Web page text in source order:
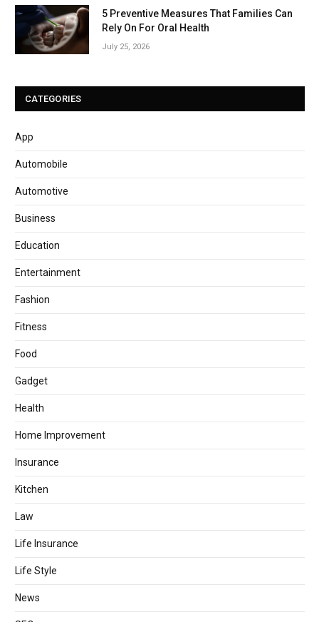
5 Preventive Measures That Families Can
Rely On For Oral Health
July 25, 2026
CATEGORIES
App
Automobile
Automotive
Business
Education
Entertainment
Fashion
Fitness
Food
Gadget
Health
Home Improvement
Insurance
Kitchen
Law
Life Insurance
Life Style
News